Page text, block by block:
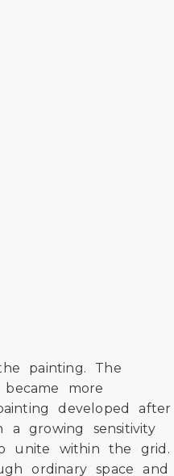
painting. The
more
developed after
growing sensitivity
unite within the grid.
ordinary space and